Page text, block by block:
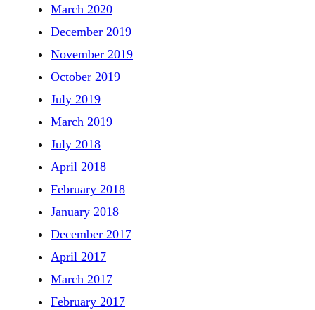
March 2020
December 2019
November 2019
October 2019
July 2019
March 2019
July 2018
April 2018
February 2018
January 2018
December 2017
April 2017
March 2017
February 2017